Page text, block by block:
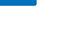
at this